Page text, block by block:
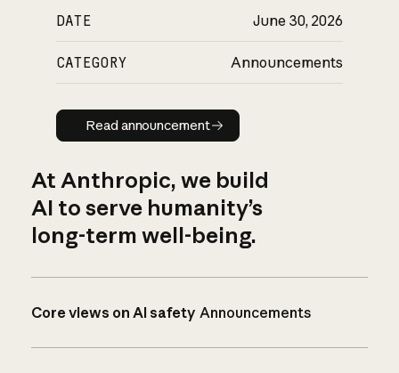
DATE June 30, 2026
CATEGORY Announcements
Read announcement
Read announcement
At Anthropic, we build
AI to serve humanity’s
long-term well-being.
Core views on AI safety Announcements